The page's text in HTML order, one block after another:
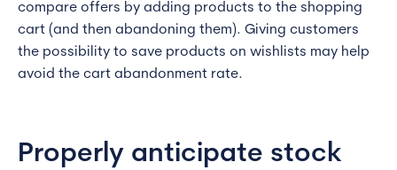
compare offers by adding products to the shopping
cart (and then abandoning them). Giving customers
the possibility to save products on wishlists may help
avoid the cart abandonment rate.
Properly anticipate stock